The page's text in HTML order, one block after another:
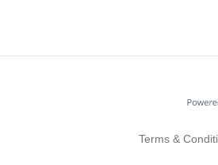
Terms &